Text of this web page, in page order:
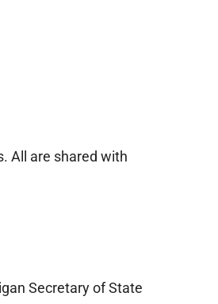
All are shared with
Secretary of State